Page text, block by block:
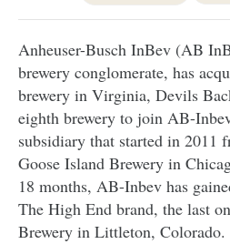
Anheuser-Busch InBev (AB
brewery conglomerate, has
brewery in Virginia, Devils
eighth brewery to join AB-
subsidiary that started in 2011
Goose Island Brewery in
18 months, AB-Inbev has
The High End brand, the last
Brewery in Littleton, Colorado.